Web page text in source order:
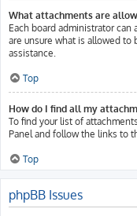
What attachments are
Each board administrator
are unsure what is allowed
assistance.
Top
How do I find all my
To find your list of
Panel and follow the links to
Top
phpBB Issues